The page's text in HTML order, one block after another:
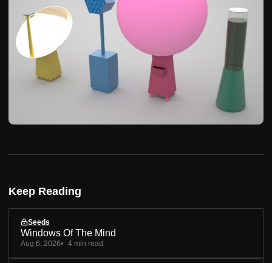
Keep Reading
Seeds
Windows Of The Mind
Aug 6, 2026 4 min read